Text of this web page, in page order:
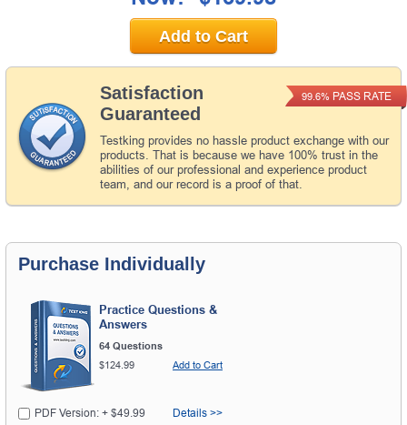
Satisfaction
Guaranteed
Testking provides no hassle product exchange with our
products. That is because we have 100% trust in the
abilities of our professional and experience product
team, and our record is a proof of that.
99.6% PASS RATE
Add to Cart
Purchase Individually
Practice Questions &
Answers
64 Questions
$124.99
Add to Cart
PDF Version: + $49.99 Details >>